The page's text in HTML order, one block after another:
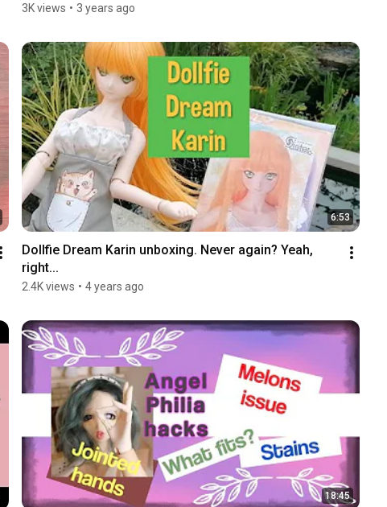
3K views • 3 years ago
6:53
Dollfie Dream Karin unboxing. Never again? Yeah,
right...
2.4K views • 4 years ago
18:45